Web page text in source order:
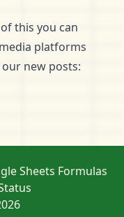
this you can
platforms
new posts:
Sheets Formulas